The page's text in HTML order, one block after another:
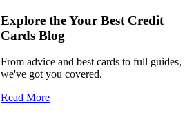
Explore the Your Best Credit
Cards Blog
From advice and best cards to full guides,
we've got you covered.
Read More